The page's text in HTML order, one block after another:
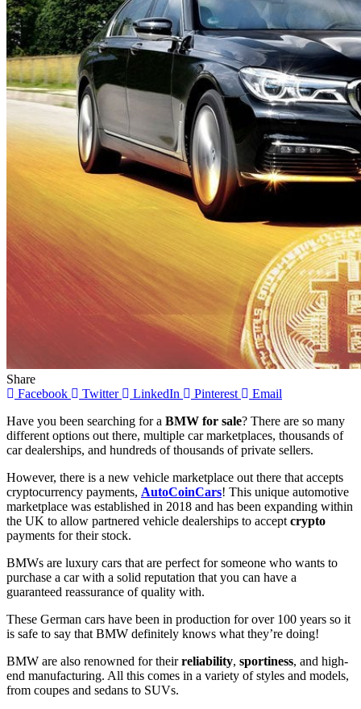
Share
Facebook
Twitter LinkedIn Pinterest
Email
Have you been searching for a BMW for sale? There are so many
different options out there, multiple car marketplaces, thousands of
car dealerships, and hundreds of thousands of private sellers.
However, there is a new vehicle marketplace out there that accepts
cryptocurrency payments, AutoCoinCars! This unique automotive
marketplace was established in 2018 and has been expanding within
the UK to allow partnered vehicle dealerships to accept crypto
payments for their stock.
BMWs are luxury cars that are perfect for someone who wants to
purchase a car with a solid reputation that you can have a
guaranteed reassurance of quality with.
These German cars have been in production for over 100 years so it
is safe to say that BMW definitely knows what they’re doing!
BMW are also renowned for theirreliability, sportiness, and high-
end manufacturing. All this comes in a variety of styles and models,
from coupes and sedans to SUVs.